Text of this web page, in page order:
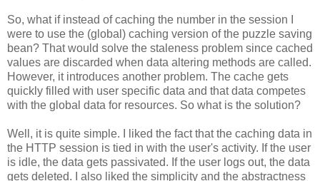
So, what if instead of caching the number in the session I
were to use the (global) caching version of the puzzle saving
bean? That would solve the staleness problem since cached
values are discarded when data altering methods are called.
However, it introduces another problem. The cache gets
quickly filled with user specific data and that data competes
with the global data for resources. So what is the solution?
Well, it is quite simple. I liked the fact that the caching data in
the HTTP session is tied in with the user's activity. If the user
is idle, the data gets passivated. If the user logs out, the data
gets deleted. I also liked the simplicity and the abstractness